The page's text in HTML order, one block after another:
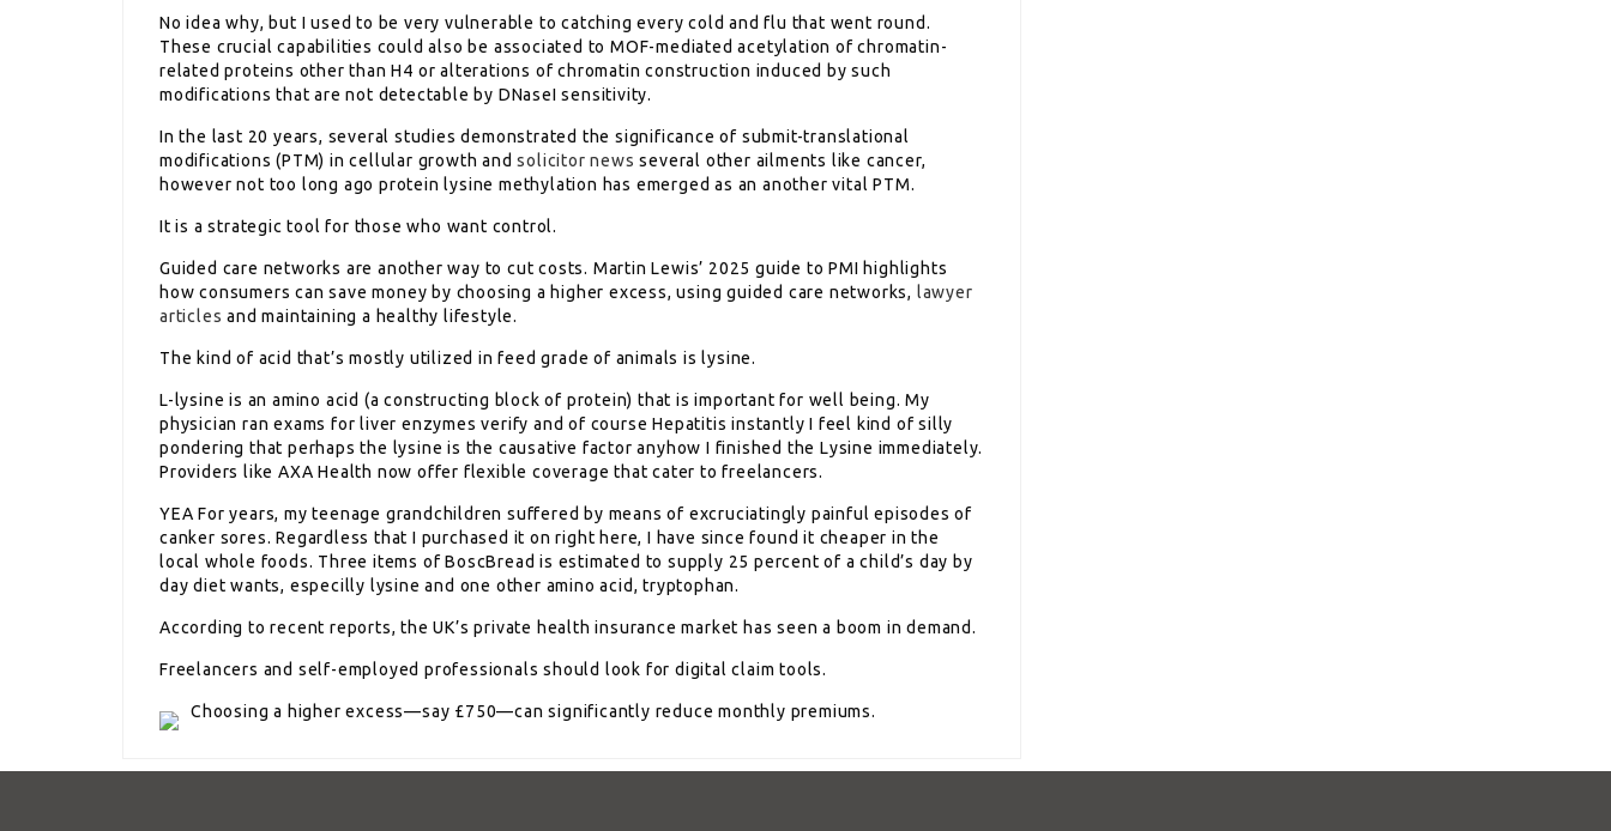
No idea why, but I used to be very vulnerable to catching every cold and flu that went round.
These crucial capabilities could also be associated to MOF-mediated acetylation of chromatin-
related proteins other than H4 or alterations of chromatin construction induced by such
modifications that are not detectable by DNaseI sensitivity.
In the last 20 years, several studies demonstrated the significance of submit-translational
modifications (PTM) in cellular growth andsolicitor news several other ailments like cancer,
however not too long ago protein lysine methylation has emerged as an another vital PTM.
It is a strategic tool for those who want control.
Guided care networks are another way to cut costs. Martin Lewis’ 2025 guide to PMI highlights
how consumers can save money by choosing a higher excess, using guided care networks, lawyer
articles and maintaining a healthy lifestyle.
The kind of acid that’s mostly utilized in feed grade of animals is lysine.
L-lysine is an amino acid (a constructing block of protein) that is important for well being. My
physician ran exams for liver enzymes verify and of course Hepatitis instantly I feel kind of silly
pondering that perhaps the lysine is the causative factor anyhow I finished the Lysine immediately.
Providers like AXA Health now offer flexible coverage that cater to freelancers.
YEA For years, my teenage grandchildren suffered by means of excruciatingly painful episodes of
canker sores. Regardless that I purchased it on right here, I have since found it cheaper in the
local whole foods. Three items of BoscBread is estimated to supply 25 percent of a child’s day by
day diet wants, especilly lysine and one other amino acid, tryptophan.
According to recent reports, the UK’s private health insurance market has seen a boom in demand.
Freelancers and self-employed professionals should look for digital claim tools.
Choosing a higher excess—say £750—can significantly reduce monthly premiums.